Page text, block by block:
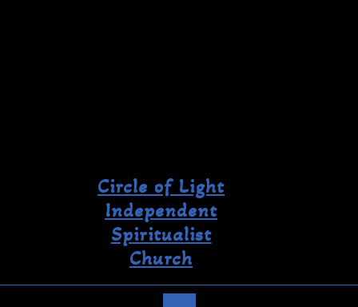
Circle of Light
Independent
Spiritualist
Church